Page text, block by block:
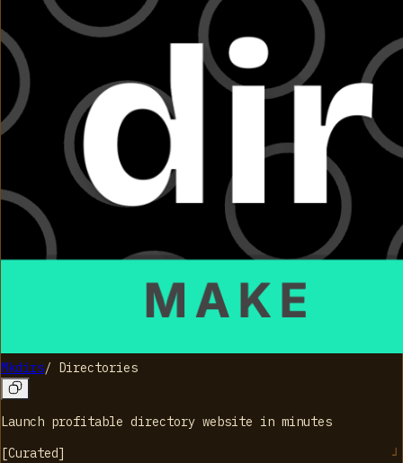
Mkdirs/ Directories
Launch profitable directory website in minutes
[Curated]